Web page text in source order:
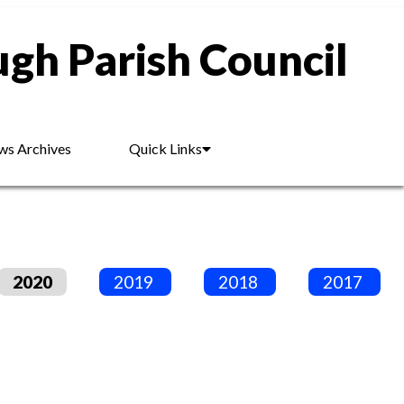
Parish Council
Archives Quick Links
2020 2019 2018
2017